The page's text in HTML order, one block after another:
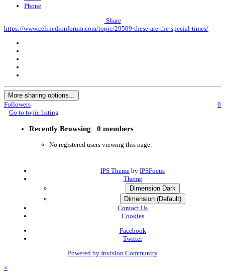
Phone
Share
https://www.celinedionforum.com/topic/29509-these-are-the-special-times/
More sharing options...
Followers
0
Go to topic listing
Recently Browsing 0 members
No registered users viewing this page.
IPS Theme by IPSFocus
Theme
Dimension Dark
Dimension (Default)
Contact Us
Cookies
Facebook
Twitter
Powered by Invision Community
×